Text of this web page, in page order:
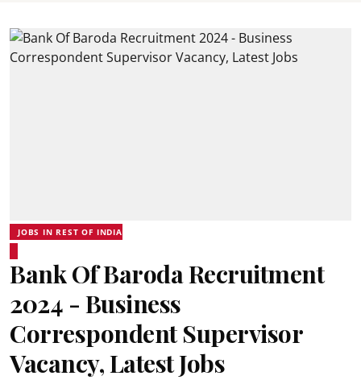
JOBS IN REST OF INDIA
Bank Of Baroda Recruitment
2024 - Business
Correspondent Supervisor
Vacancy, Latest Jobs